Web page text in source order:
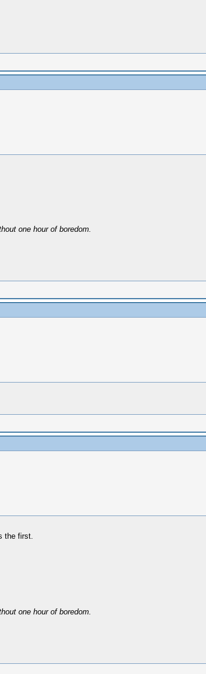
one hour of boredom.
the first.
one hour of boredom.